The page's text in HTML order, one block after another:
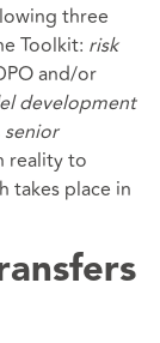
three
Toolkit: risk
and/or
development
senior
reality to
takes place in